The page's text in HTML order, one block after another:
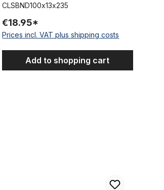
CLSBND100x13x235
€18.95*
Prices incl. VAT plus shipping costs
Add to shopping cart